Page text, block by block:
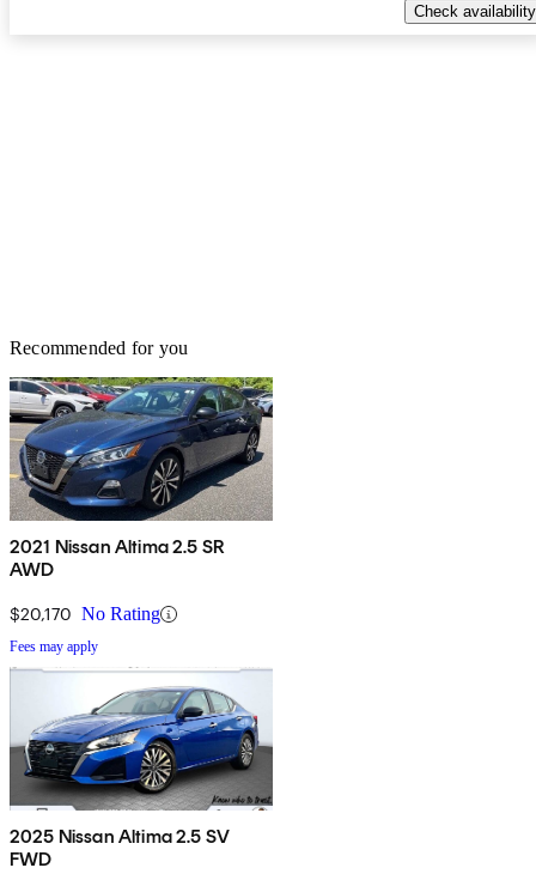
Check availability
Recommended for you
2021 Nissan Altima 2.5 SR
AWD
$20,170 No Rating
Fees may apply
2025 Nissan Altima 2.5 SV
FWD